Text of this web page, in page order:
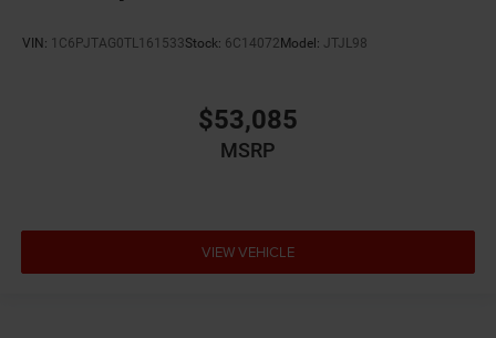
Clock Digital clock
Compass
Corrosion perforation warranty 60 month/unlimited
Cylinder head material Aluminum cylinder head
VIN: 1C6PJTAG0TL161533Stock: 6C14072Model: JTJL98
$53,085
MSRP
VIEW VEHICLE